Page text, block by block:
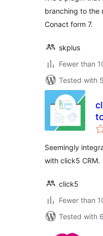
branching to the
Conact form 7.
skplus
Fewer than
Tested with
Seemingly
with click5 CRM.
click5
Fewer than
Tested with